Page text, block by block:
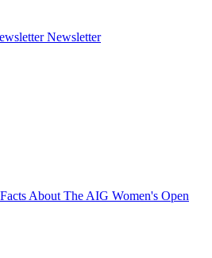
Newsletter
About The AIG Women's Open